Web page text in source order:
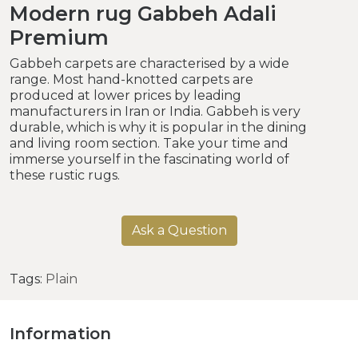
Modern rug Gabbeh Adali
Premium
Gabbeh carpets are characterised by a wide
range. Most hand-knotted carpets are
produced at lower prices by leading
manufacturers in Iran or India. Gabbeh is very
durable, which is why it is popular in the dining
and living room section. Take your time and
immerse yourself in the fascinating world of
these rustic rugs.
Ask a Question
Tags: Plain
Information